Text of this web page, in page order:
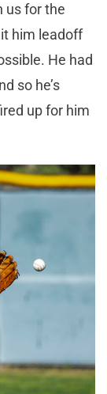
us for the
him leadoff
He had
so he’s
up for him